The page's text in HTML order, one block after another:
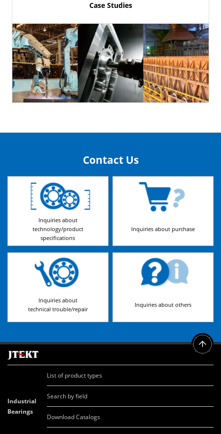
Case Studies
Contact Us
Inquiries about
technology/product
specifications
Inquiries about purchase
Inquiries about
technical trouble/repair
Inquiries about others
Industrial
Bearings
List of product types
Search by field
Download Catalogs